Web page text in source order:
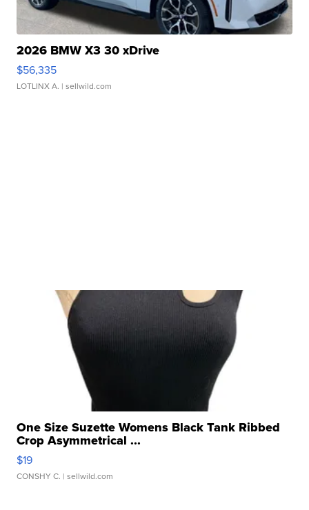
2026 BMW X3 30 xDrive
$56,335
LOTLINX A. | sellwild.com
One Size Suzette Womens Black Tank Ribbed
Crop Asymmetrical ...
$19
CONSHY C. | sellwild.com